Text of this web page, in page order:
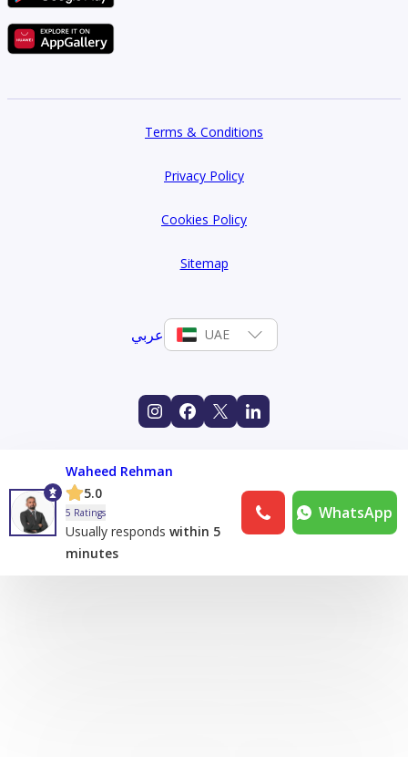
Terms & Conditions
Privacy Policy
Cookies Policy
Sitemap
عربي UAE
Waheed Rehman
5.0
5 Ratings
Usually responds within 5
minutes
WhatsApp